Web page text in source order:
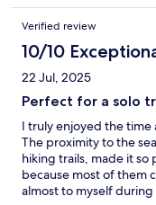
Verified review
10/10
22 Jul, 2025
Perfect for a solo
I truly enjoyed the time
The proximity to the
hiking trails, made it
because most of them
almost to myself